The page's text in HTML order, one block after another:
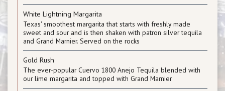
White Lightning Margarita
Texas' smoothest margarita that starts with freshly made
sweet and sour and is then shaken with patron silver tequila
and Grand Marnier. Served on the rocks
Gold Rush
The ever-popular Cuervo 1800 Anejo Tequila blended with
our lime margarita and topped with Grand Marnier